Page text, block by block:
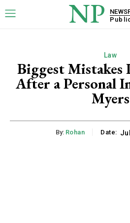
NP
Law
Biggest Mistakes
After a Personal
Myers
By: Rohan Date: